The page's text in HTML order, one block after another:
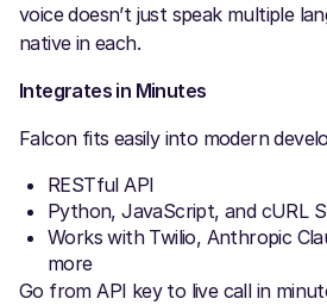
voice doesn’t just speak multiple
native in each.
Integrates in Minutes
Falcon fits easily into modern
RESTful API
Python, JavaScript, and cURL
Works with Twilio, Anthropic
more
Go from API key to live call in